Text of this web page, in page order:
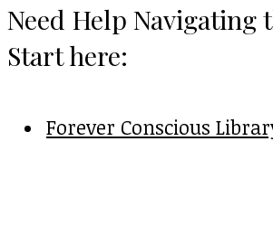
Need Help Navigating
Start here:
Forever Conscious